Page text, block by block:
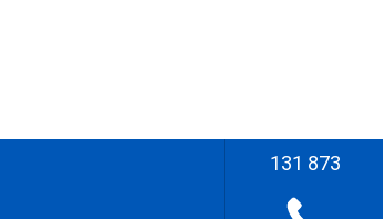
131 873